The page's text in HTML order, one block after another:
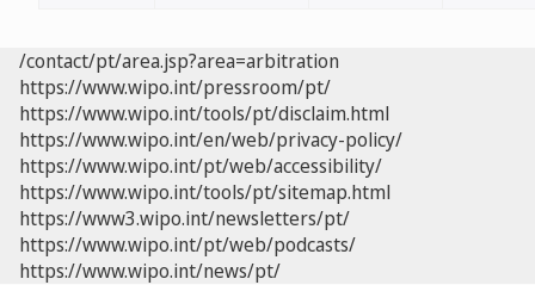
/contact/pt/area.jsp?area=arbitration
https://www.wipo.int/pressroom/pt/
https://www.wipo.int/tools/pt/disclaim.html
https://www.wipo.int/en/web/privacy-policy/
https://www.wipo.int/pt/web/accessibility/
https://www.wipo.int/tools/pt/sitemap.html
https://www3.wipo.int/newsletters/pt/
https://www.wipo.int/pt/web/podcasts/
https://www.wipo.int/news/pt/